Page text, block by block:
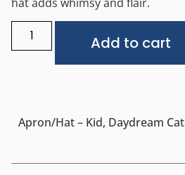
Add to cart
Apron/Hat – Kid, Daydream Cat